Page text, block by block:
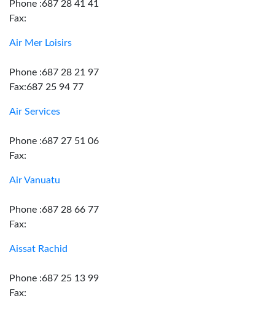
Phone :687 28 41 41
Fax:
Air Mer Loisirs
Phone :687 28 21 97
Fax:687 25 94 77
Air Services
Phone :687 27 51 06
Fax:
Air Vanuatu
Phone :687 28 66 77
Fax:
Aissat Rachid
Phone :687 25 13 99
Fax: